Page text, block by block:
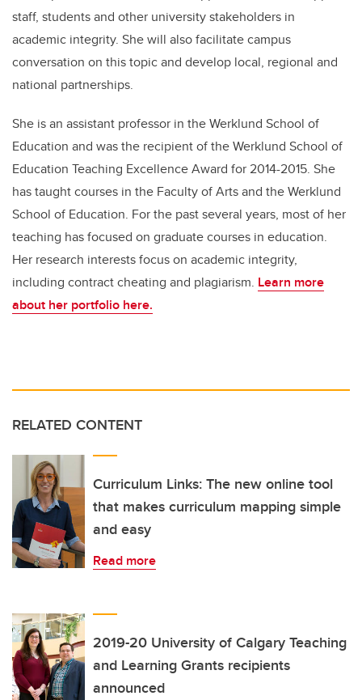
staff, students and other university stakeholders in
academic integrity. She will also facilitate campus
conversation on this topic and develop local, regional and
national partnerships.
She is an assistant professor in the Werklund School of
Education and was the recipient of the Werklund School of
Education Teaching Excellence Award for 2014-2015. She
has taught courses in the Faculty of Arts and the Werklund
School of Education. For the past several years, most of her
teaching has focused on graduate courses in education.
Her research interests focus on academic integrity,
including contract cheating and plagiarism. Learn more
about her portfolio here.
RELATED CONTENT
Curriculum Links: The new online tool
that makes curriculum mapping simple
and easy
Read more
2019-20 University of Calgary Teaching
and Learning Grants recipients
announced